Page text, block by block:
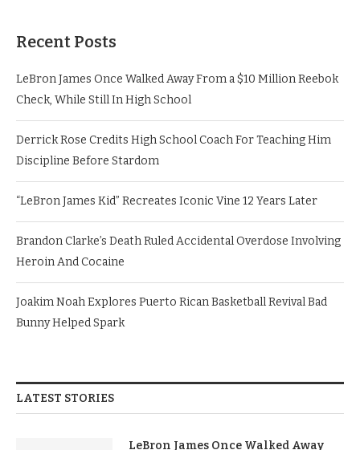
Recent Posts
LeBron James Once Walked Away From a $10 Million Reebok
Check, While Still In High School
Derrick Rose Credits High School Coach For Teaching Him
Discipline Before Stardom
“LeBron James Kid” Recreates Iconic Vine 12 Years Later
Brandon Clarke’s Death Ruled Accidental Overdose Involving
Heroin And Cocaine
Joakim Noah Explores Puerto Rican Basketball Revival Bad
Bunny Helped Spark
LATEST STORIES
LeBron James Once Walked Away